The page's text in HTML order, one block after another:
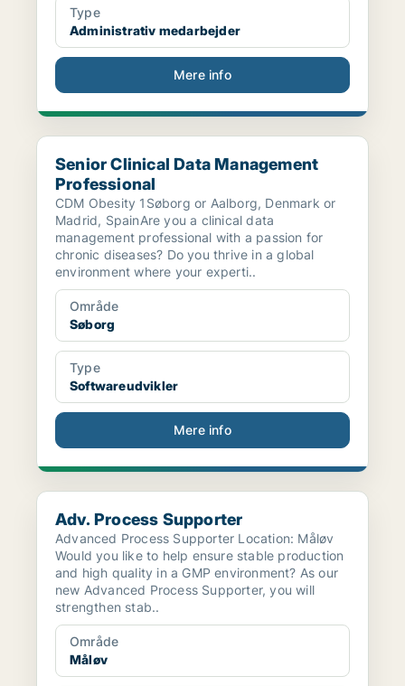
Type
Administrativ medarbejder
Mere info
Senior Clinical Data Management Professional
Senior Clinical Data Management
Professional
CDM Obesity 1Søborg or Aalborg, Denmark or
Madrid, SpainAre you a clinical data
management professional with a passion for
chronic diseases? Do you thrive in a global
environment where your experti..
Område
Søborg
Type
Softwareudvikler
Mere info
Adv. Process Supporter
Adv. Process Supporter
Advanced Process Supporter Location: Måløv
Would you like to help ensure stable production
and high quality in a GMP environment? As our
new Advanced Process Supporter, you will
strengthen stab..
Område
Måløv